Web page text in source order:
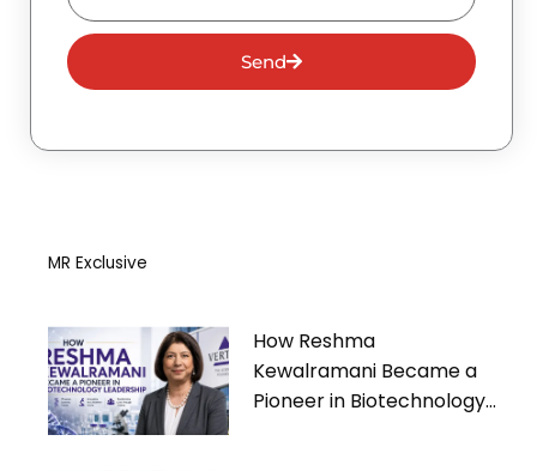
Send
MR Exclusive
How Reshma
Kewalramani Became a
Pioneer in Biotechnology